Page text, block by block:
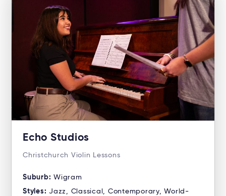
Echo Studios
Christchurch Violin Lessons
Suburb: Wigram
Styles: Jazz, Classical, Contemporary, World-